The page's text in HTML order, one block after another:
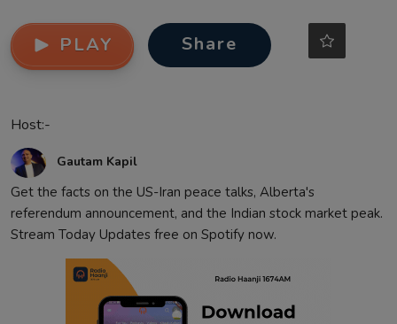
PLAY Share
Host:-
Gautam Kapil
Get the facts on the US-Iran peace talks, Alberta's
referendum announcement, and the Indian stock market peak.
Stream Today Updates free on Spotify now.